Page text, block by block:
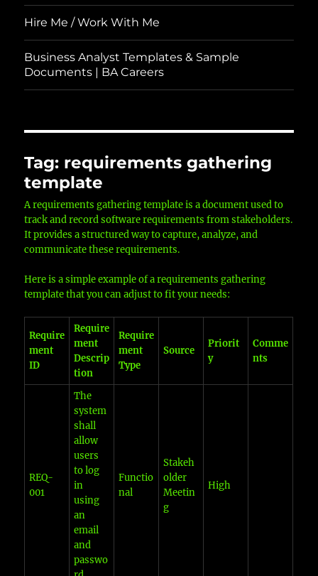
Hire Me / Work With Me
Business Analyst Templates & Sample
Documents | BA Careers
Tag: requirements gathering
template
A requirements gathering template is a document used to
track and record software requirements from stakeholders.
It provides a structured way to capture, analyze, and
communicate these requirements.
Here is a simple example of a requirements gathering
template that you can adjust to fit your needs:
Require
ment
ID
Require
ment
Descrip
tion
Require
ment
Type
Source
Priorit
y
Comme
nts
REQ-
001
The
system
shall
allow
users
to log
in
using
an
email
and
passwo
Functio
nal
Stakeh
older
Meetin
g
High